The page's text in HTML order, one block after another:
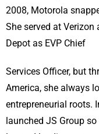
2008, Motorola
She served at Verizon
Depot as EVP Chief
Services Officer, but
America, she always
entrepreneurial roots.
launched JS Group